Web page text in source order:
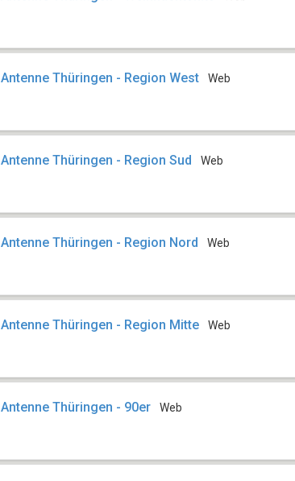
Antenne Thüringen - Region West Web
Antenne Thüringen - Region Sud Web
Antenne Thüringen - Region Nord Web
Antenne Thüringen - Region Mitte Web
Antenne Thüringen - 90er Web